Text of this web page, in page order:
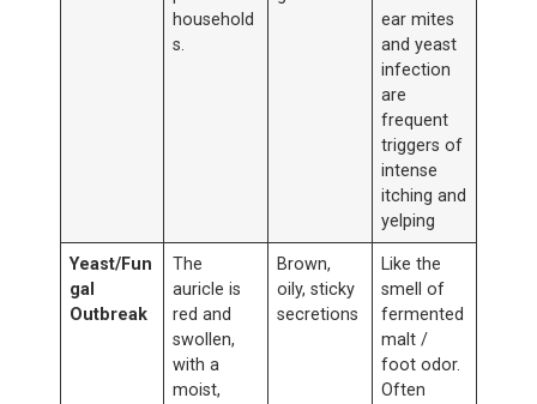
household
s.
ear mites
and yeast
infection
are
frequent
triggers of
intense
itching and
yelping
Yeast/Fun
gal
Outbreak
The
auricle is
red and
swollen,
with a
moist,
Brown,
oily, sticky
secretions
Like the
smell of
fermented
malt /
foot odor.
Often